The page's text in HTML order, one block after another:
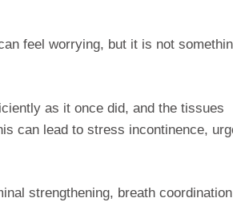
feel worrying, but it is not
as it once did, and the tissues
can lead to stress incontinence,
strengthening, breath